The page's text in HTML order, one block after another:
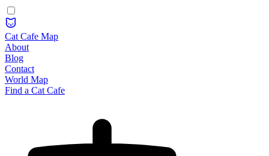
Cat Cafe Map
About
Blog
Contact
World Map
Find a Cat Cafe